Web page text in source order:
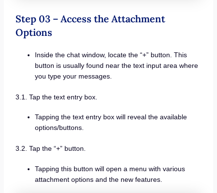
Step 03 – Access the Attachment
Options
Inside the chat window, locate the “+” button. This
button is usually found near the text input area where
you type your messages.
3.1. Tap the text entry box.
Tapping the text entry box will reveal the available
options/buttons.
3.2. Tap the “+” button.
Tapping this button will open a menu with various
attachment options and the new features.